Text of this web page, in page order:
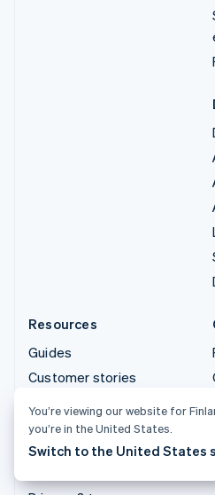
Resources
Guides
Customer stories
Community
Sessions annual
You’re viewing our website for
you’re in the United States.
Switch to the United States